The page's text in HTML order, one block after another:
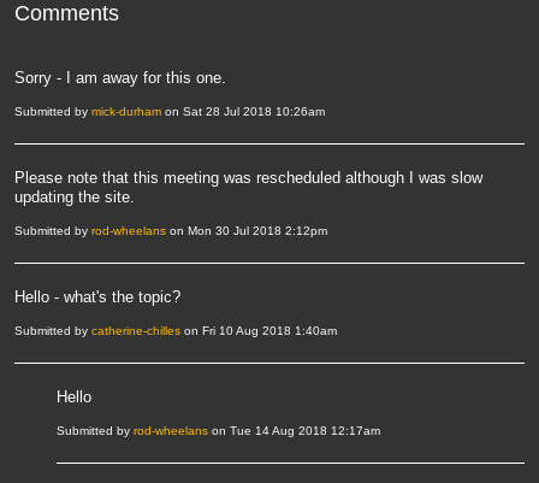
Comments
Sorry - I am away for this one.
Submitted by mick-durham on Sat 28 Jul 2018 10:26am
Please note that this meeting was rescheduled although I was slow
updating the site.
Submitted by rod-wheelans on Mon 30 Jul 2018 2:12pm
Hello - what's the topic?
Submitted by catherine-chilles on Fri 10 Aug 2018 1:40am
Hello
Submitted by rod-wheelans on Tue 14 Aug 2018 12:17am